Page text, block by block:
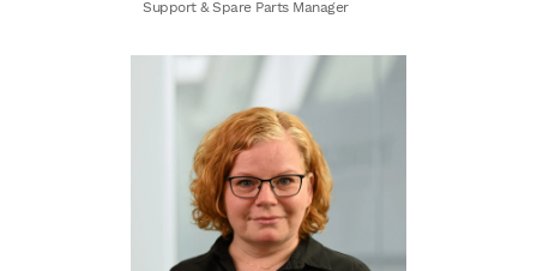
Support & Spare Parts Manager